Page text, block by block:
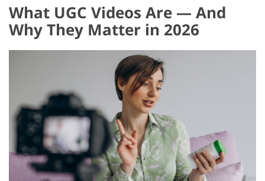
What UGC Videos Are — And
Why They Matter in 2026